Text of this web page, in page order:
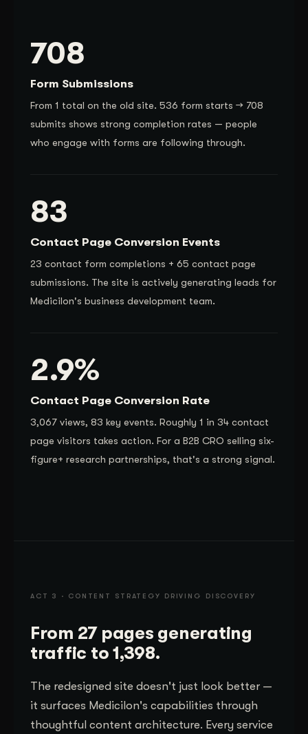
708
Form Submissions
From 1 total on the old site. 536 form starts → 708
submits shows strong completion rates — people
who engage with forms are following through.
83
Contact Page Conversion Events
23 contact form completions + 65 contact page
submissions. The site is actively generating leads for
Medicilon's business development team.
2.9%
Contact Page Conversion Rate
3,067 views, 83 key events. Roughly 1 in 34 contact
page visitors takes action. For a B2B CRO selling six-
figure+ research partnerships, that's a strong signal.
ACT 3 · CONTENT STRATEGY DRIVING DISCOVERY
From 27 pages generating
traffic to 1,398.
The redesigned site doesn't just look better —
it surfaces Medicilon's capabilities through
thoughtful content architecture. Every service